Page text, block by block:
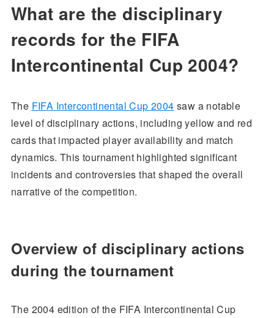
What are the disciplinary
records for the FIFA
Intercontinental Cup 2004?
The FIFA Intercontinental Cup 2004 saw a notable
level of disciplinary actions, including yellow and red
cards that impacted player availability and match
dynamics. This tournament highlighted significant
incidents and controversies that shaped the overall
narrative of the competition.
Overview of disciplinary actions
during the tournament
The 2004 edition of the FIFA Intercontinental Cup